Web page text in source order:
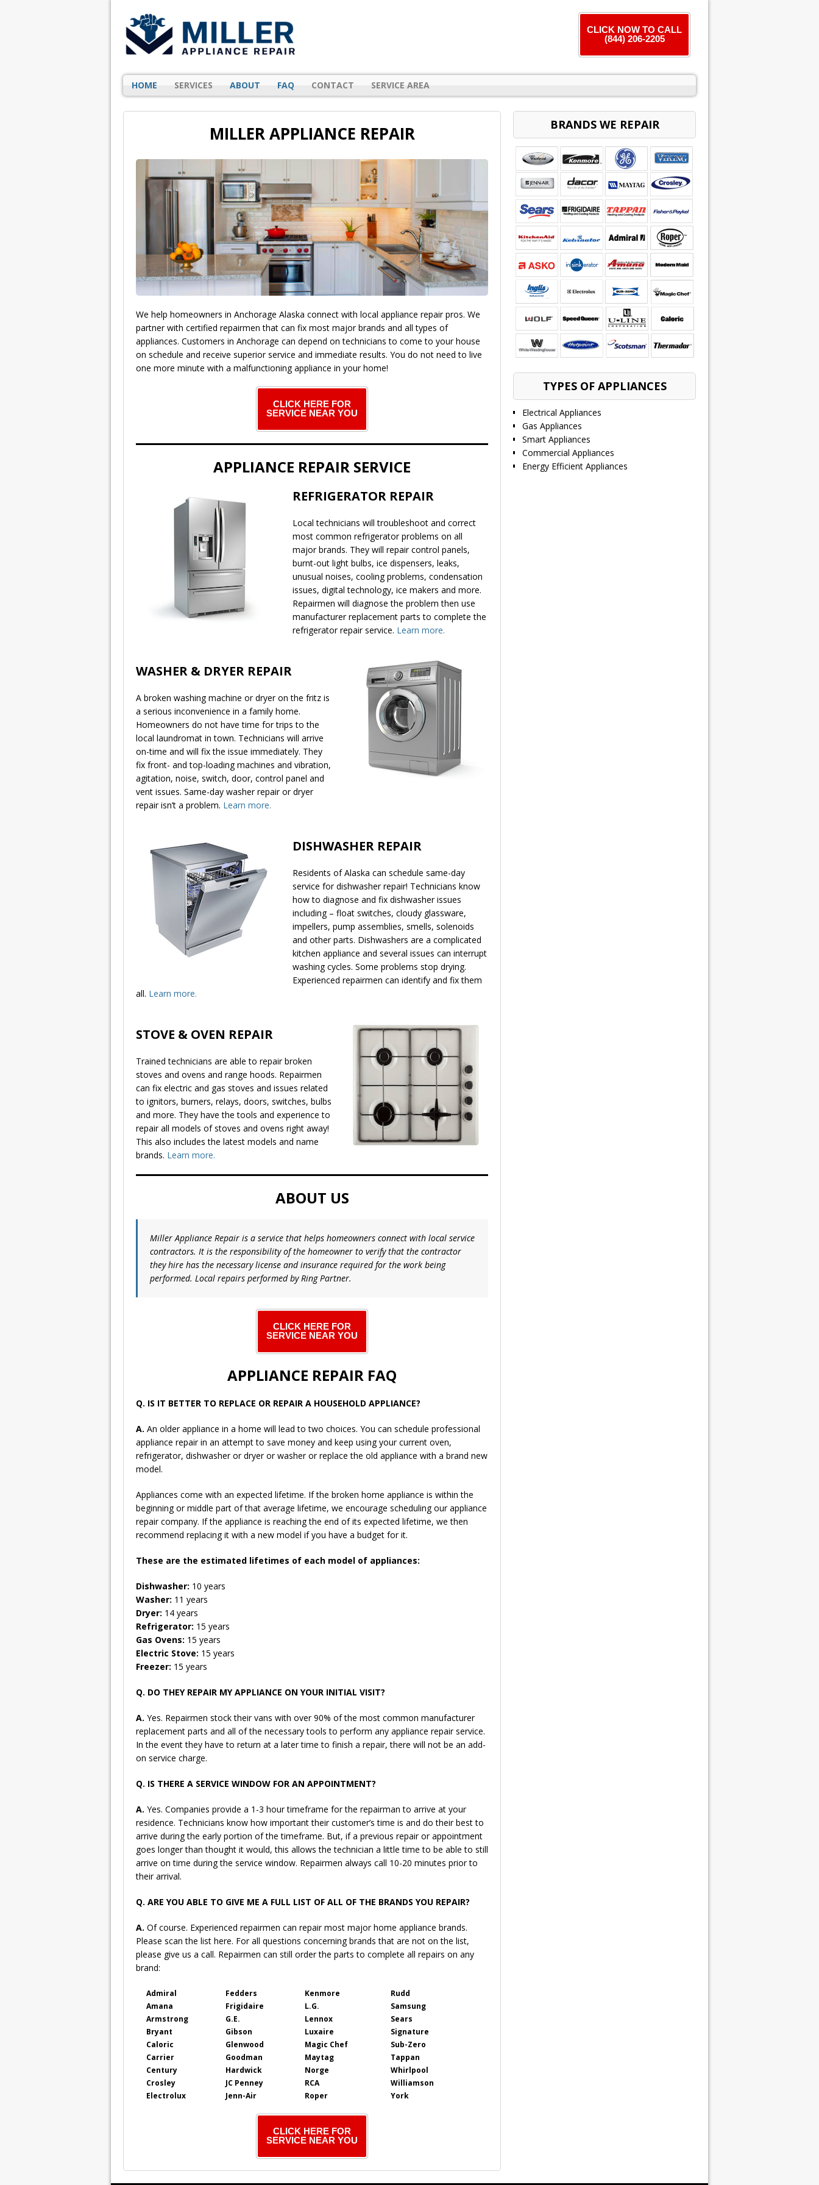
CLICK NOW TO CALL
(844) 206-2205
HOME SERVICES ABOUT FAQ CONTACT SERVICE AREA
MILLER APPLIANCE REPAIR
We help homeowners in Anchorage Alaska connect with local appliance repair pros. We
partner with certified repairmen that can fix most major brands and all types of
appliances. Customers in Anchorage can depend on technicians to come to your house
on schedule and receive superior service and immediate results. You do not need to live
one more minute with a malfunctioning appliance in your home!
CLICK HERE FOR
SERVICE NEAR YOU
APPLIANCE REPAIR SERVICE
REFRIGERATOR REPAIR
Local technicians will troubleshoot and correct
most common refrigerator problems on all
major brands. They will repair control panels,
burnt-out light bulbs, ice dispensers, leaks,
unusual noises, cooling problems, condensation
issues, digital technology, ice makers and more.
Repairmen will diagnose the problem then use
manufacturer replacement parts to complete the
refrigerator repair service. Learn more.
WASHER & DRYER REPAIR
A broken washing machine or dryer on the fritz is
a serious inconvenience in a family home.
Homeowners do not have time for trips to the
local laundromat in town. Technicians will arrive
on-time and will fix the issue immediately. They
fix front- and top-loading machines and vibration,
agitation, noise, switch, door, control panel and
vent issues. Same-day washer repair or dryer
repair isn’t a problem. Learn more.
DISHWASHER REPAIR
Residents of Alaska can schedule same-day
service for dishwasher repair! Technicians know
how to diagnose and fix dishwasher issues
including – float switches, cloudy glassware,
impellers, pump assemblies, smells, solenoids
and other parts. Dishwashers are a complicated
kitchen appliance and several issues can interrupt
washing cycles. Some problems stop drying.
Experienced repairmen can identify and fix them
all. Learn more.
STOVE & OVEN REPAIR
Trained technicians are able to repair broken
stoves and ovens and range hoods. Repairmen
can fix electric and gas stoves and issues related
to ignitors, burners, relays, doors, switches, bulbs
and more. They have the tools and experience to
repair all models of stoves and ovens right away!
This also includes the latest models and name
brands. Learn more.
ABOUT US
Miller Appliance Repair is a service that helps homeowners connect with local service
contractors. It is the responsibility of the homeowner to verify that the contractor
they hire has the necessary license and insurance required for the work being
performed. Local repairs performed by Ring Partner.
CLICK HERE FOR
SERVICE NEAR YOU
APPLIANCE REPAIR FAQ
Q. IS IT BETTER TO REPLACE OR REPAIR A HOUSEHOLD APPLIANCE?
A. An older appliance in a home will lead to two choices. You can schedule professional
appliance repair in an attempt to save money and keep using your current oven,
refrigerator, dishwasher or dryer or washer or replace the old appliance with a brand new
model.
Appliances come with an expected lifetime. If the broken home appliance is within the
beginning or middle part of that average lifetime, we encourage scheduling our appliance
repair company. If the appliance is reaching the end of its expected lifetime, we then
recommend replacing it with a new model if you have a budget for it.
These are the estimated lifetimes of each model of appliances:
Dishwasher: 10 years
Washer: 11 years
Dryer: 14 years
Refrigerator: 15 years
Gas Ovens: 15 years
Electric Stove: 15 years
Freezer: 15 years
Q. DO THEY REPAIR MY APPLIANCE ON YOUR INITIAL VISIT?
A. Yes. Repairmen stock their vans with over 90% of the most common manufacturer
replacement parts and all of the necessary tools to perform any appliance repair service.
In the event they have to return at a later time to finish a repair, there will not be an add-
on service charge.
Q. IS THERE A SERVICE WINDOW FOR AN APPOINTMENT?
A. Yes. Companies provide a 1-3 hour timeframe for the repairman to arrive at your
residence. Technicians know how important their customer’s time is and do their best to
arrive during the early portion of the timeframe. But, if a previous repair or appointment
goes longer than thought it would, this allows the technician a little time to be able to still
arrive on time during the service window. Repairmen always call 10-20 minutes prior to
their arrival.
Q. ARE YOU ABLE TO GIVE ME A FULL LIST OF ALL OF THE BRANDS YOU REPAIR?
A. Of course. Experienced repairmen can repair most major home appliance brands.
Please scan the list here. For all questions concerning brands that are not on the list,
please give us a call. Repairmen can still order the parts to complete all repairs on any
brand:
Admiral
Amana
Armstrong
Bryant
Caloric
Carrier
Century
Crosley
Electrolux
Fedders
Frigidaire
G.E.
Gibson
Glenwood
Goodman
Hardwick
JC Penney
Jenn-Air
Kenmore
L.G.
Lennox
Luxaire
Magic Chef
Maytag
Norge
RCA
Roper
Rudd
Samsung
Sears
Signature
Sub-Zero
Tappan
Whirlpool
Williamson
York
CLICK HERE FOR
SERVICE NEAR YOU
BRANDS WE REPAIR
TYPES OF APPLIANCES
Electrical Appliances
Gas Appliances
Smart Appliances
Commercial Appliances
Energy Efficient Appliances